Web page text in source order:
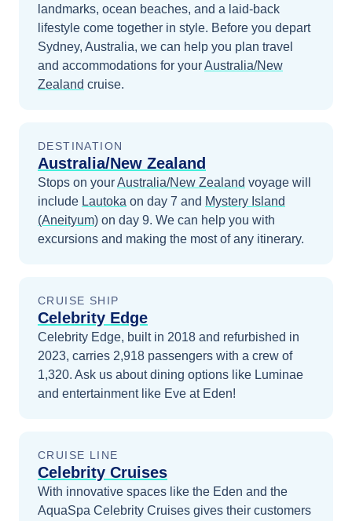
landmarks, ocean beaches, and a laid-back
lifestyle come together in style. Before you depart
Sydney, Australia, we can help you plan travel
and accommodations for yourAustralia/New
Zealand cruise.
DESTINATION
Australia/New Zealand
Stops on yourAustralia/New Zealand voyage will
include Lautoka on day 7 and Mystery Island
(Aneityum) on day 9. We can help you with
excursions and making the most of any itinerary.
CRUISE SHIP
Celebrity Edge
Celebrity Edge, built in 2018 and refurbished in
2023, carries 2,918 passengers with a crew of
1,320. Ask us about dining options like Luminae
and entertainment like Eve at Eden!
CRUISE LINE
Celebrity Cruises
With innovative spaces like the Eden and the
AquaSpa Celebrity Cruises gives their customers